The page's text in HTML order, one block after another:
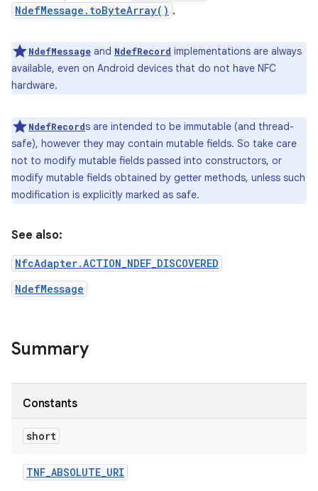
NdefMessage.toByteArray() .
NdefMessage and NdefRecord implementations are always
available, even on Android devices that do not have NFC
hardware.
NdefRecords are intended to be immutable (and thread-
safe), however they may contain mutable fields. So take care
not to modify mutable fields passed into constructors, or
modify mutable fields obtained by getter methods, unless such
modification is explicitly marked as safe.
See also:
NfcAdapter.ACTION_NDEF_DISCOVERED
NdefMessage
Summary
Constants
short
TNF_ABSOLUTE_URI